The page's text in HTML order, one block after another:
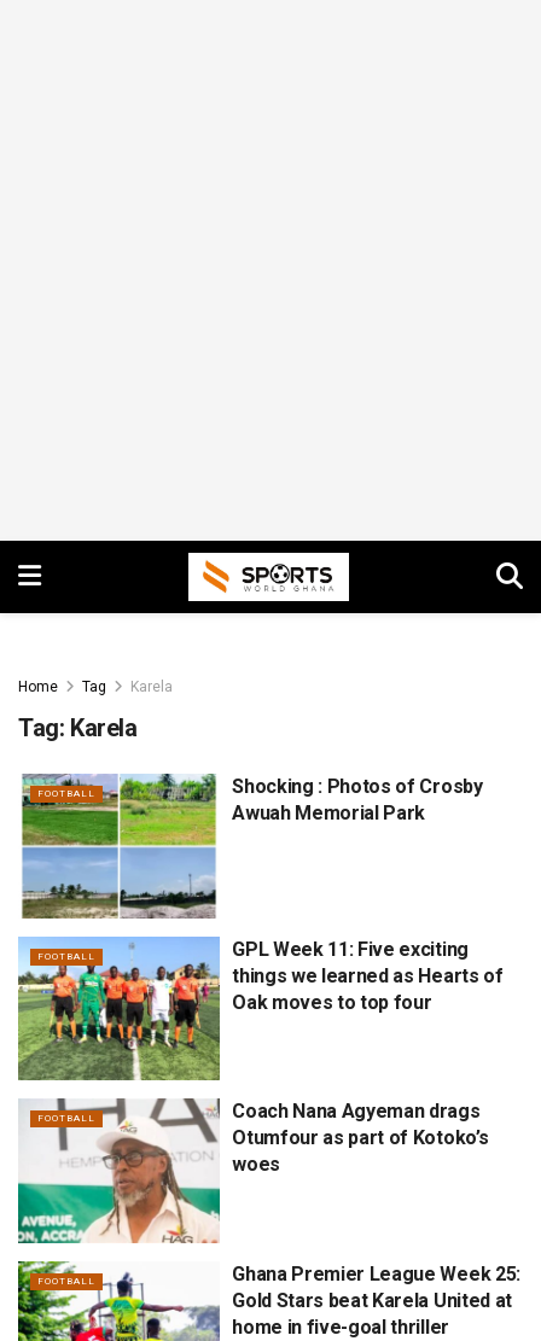
Home Tag Karela
Tag: Karela
FOOTBALL
Shocking : Photos of Crosby
Awuah Memorial Park
FOOTBALL
GPL Week 11: Five exciting
things we learned as Hearts of
Oak moves to top four
FOOTBALL
Coach Nana Agyeman drags
Otumfour as part of Kotoko’s
woes
FOOTBALL
Ghana Premier League Week 25:
Gold Stars beat Karela United at
home in five-goal thriller